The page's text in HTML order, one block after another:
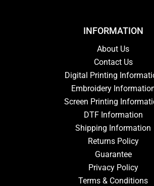
INFORMATION
About Us
Contact Us
Digital Printing
Embroidery
Screen Printing
DTF Information
Shipping Information
Returns Policy
Guarantee
Privacy Policy
Terms & Conditions